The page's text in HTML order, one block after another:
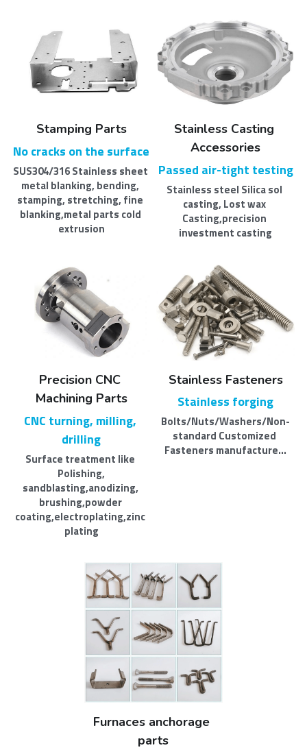
Stamping Parts
No cracks on the surface
SUS304/316 Stainless sheet
metal blanking, bending,
stamping, stretching, fine
blanking,metal parts cold
extrusion
Stainless Casting
Accessories
Passed air-tight testing
Stainless steel Silica sol
casting, Lost wax
Casting,precision
investment casting
Precision CNC
Machining Parts
CNC turning, milling,
drilling
Surface treatment like
Polishing,​
sandblasting,anodizing,
brushing,powder
coating,electroplating,zinc
plating
Stainless Fasteners
Stainless forging
Bolts/Nuts/Washers/Non-
standard Customized
Fasteners manufacture...
Furnaces anchorage
parts